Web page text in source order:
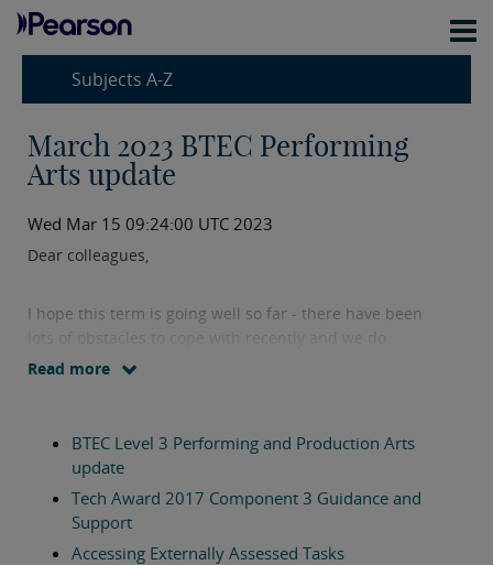
Subjects A-Z
March 2023 BTEC Performing
Arts update
Wed Mar 15 09:24:00 UTC 2023
Dear colleagues,
I hope this term is going well so far - there have been
appreciate all the hard work and effort you are putting
In this update you will find:
Read more
BTEC Level 3 Performing and Production Arts
update
Tech Award 2017 Component 3 Guidance and
Support
Accessing Externally Assessed Tasks